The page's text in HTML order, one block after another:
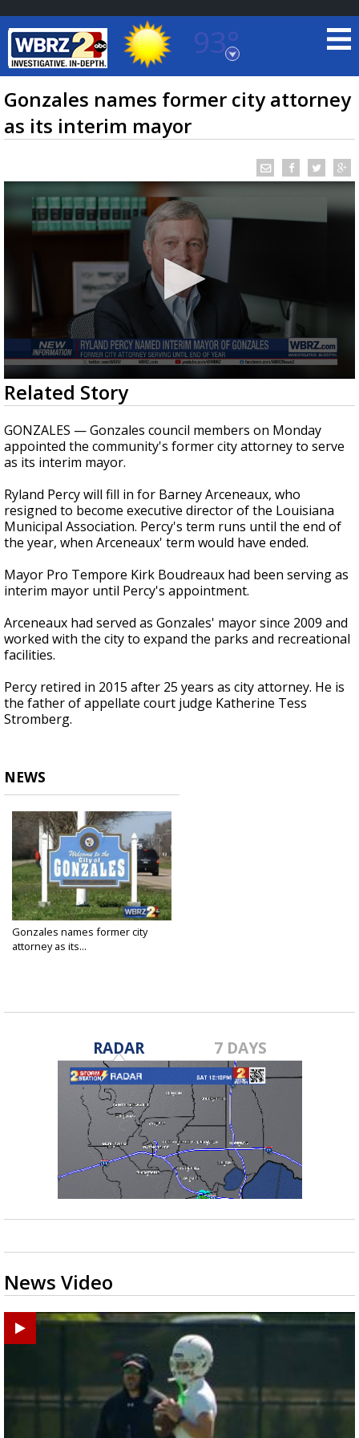
93°
Baton Rouge, Louisiana
7 DAY FORECAST
TRUEVIEW© LOCAL RADAR
Strengthening El Nino shaping hurricane
season, major research groups release
updated outlooks
Gonzales names former city attorney
as its interim mayor
0
seconds
of
16
seconds
Related Story
GONZALES — Gonzales council members on Monday
appointed the community's former city attorney to serve
as its interim mayor.
Ryland Percy will fill in for Barney Arceneaux, who
resigned to become executive director of the Louisiana
Municipal Association. Percy's term runs until the end of
the year, when Arceneaux' term would have ended.
Mayor Pro Tempore Kirk Boudreaux had been serving as
interim mayor until Percy's appointment.
Arceneaux had served as Gonzales' mayor since 2009 and
worked with the city to expand the parks and recreational
facilities.
Percy retired in 2015 after 25 years as city attorney. He is
the father of appellate court judge Katherine Tess
Stromberg.
NEWS
Gonzales names former city
attorney as its...
RADAR 7 DAYS
News Video